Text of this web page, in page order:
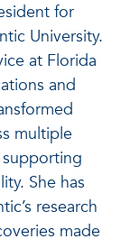
for
University.
at Florida
and
multiple
She has
research
made